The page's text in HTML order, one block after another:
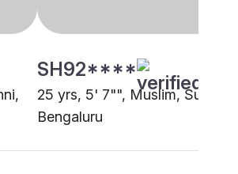
SH92****
25 yrs, 5' 7"", Muslim, Sunni,
Bengaluru